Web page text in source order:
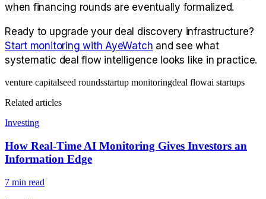
when financing rounds are eventually formalized.
Ready to upgrade your deal discovery infrastructure?
Start monitoring with AyeWatch and see what
systematic deal flow intelligence looks like in practice.
venture capitalseed roundsstartup monitoringdeal flowai startups
Related articles
Investing
How Real-Time AI Monitoring Gives Investors an
Information Edge
7 min read